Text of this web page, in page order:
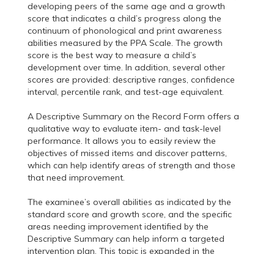
developing peers of the same age and a growth
score that indicates a child’s progress along the
continuum of phonological and print awareness
abilities measured by the PPA Scale. The growth
score is the best way to measure a child’s
development over time. In addition, several other
scores are provided: descriptive ranges, confidence
interval, percentile rank, and test-age equivalent.
A Descriptive Summary on the Record Form offers a
qualitative way to evaluate item- and task-level
performance. It allows you to easily review the
objectives of missed items and discover patterns,
which can help identify areas of strength and those
that need improvement.
The examinee’s overall abilities as indicated by the
standard score and growth score, and the specific
areas needing improvement identified by the
Descriptive Summary can help inform a targeted
intervention plan. This topic is expanded in the